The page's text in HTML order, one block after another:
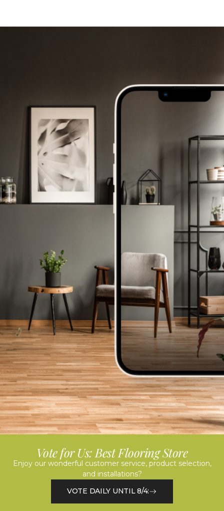
Vote for Us: Best Flooring Store
Enjoy our wonderful customer service, product selection,
and installations?
VOTE DAILY UNTIL 8/4: